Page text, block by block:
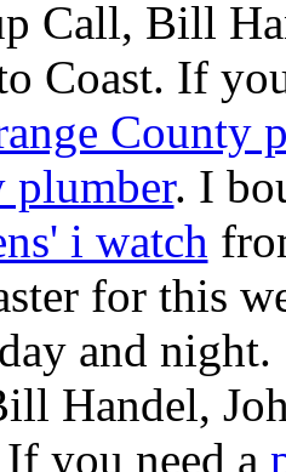
Call, Bill
Coast. If
County
plumber. I
i watch
for this
and
Handel,
you need a